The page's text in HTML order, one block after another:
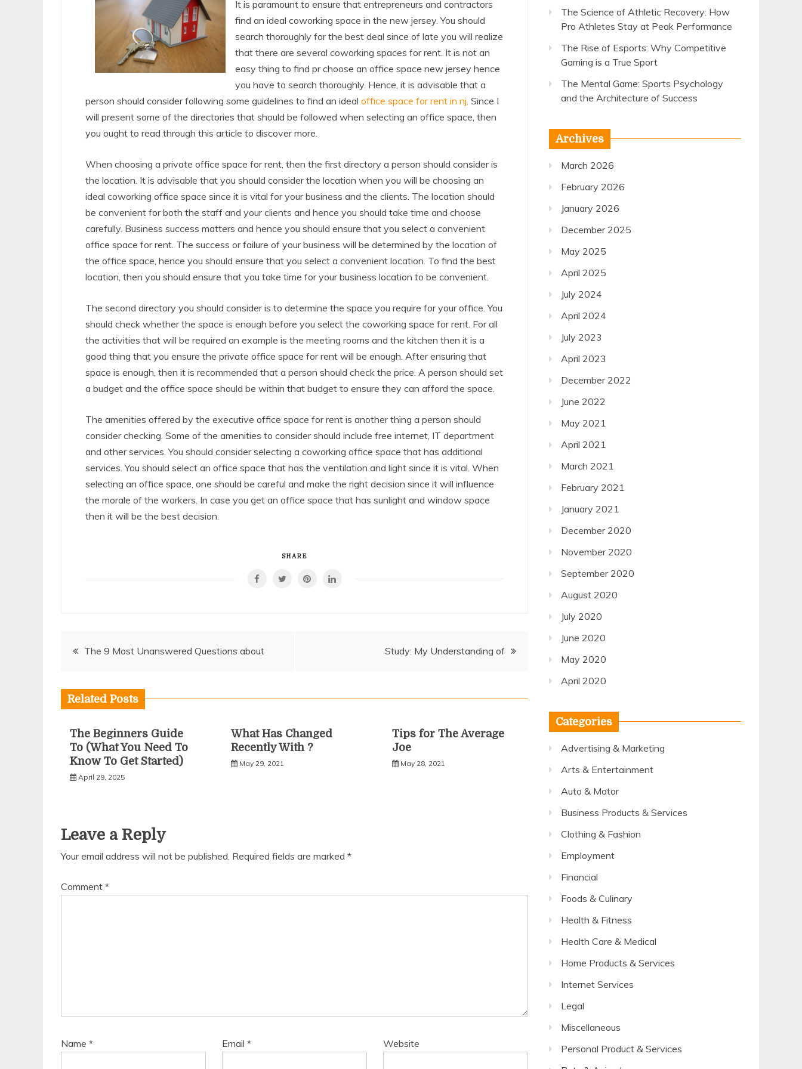
It is paramount to ensure that entrepreneurs and contractors
find an ideal coworking space in the new jersey. You should
search thoroughly for the best deal since of late you will realize
that there are several coworking spaces for rent. It is not an
easy thing to find pr choose an office space new jersey hence
you have to search thoroughly. Hence, it is advisable that a
person should consider following some guidelines to find an ideal office space for rent in nj. Since I
will present some of the directories that should be followed when selecting an office space, then
you ought to read through this article to discover more.
When choosing a private office space for rent, then the first directory a person should consider is
the location. It is advisable that you should consider the location when you will be choosing an
ideal coworking office space since it is vital for your business and the clients. The location should
be convenient for both the staff and your clients and hence you should take time and choose
carefully. Business success matters and hence you should ensure that you select a convenient
office space for rent. The success or failure of your business will be determined by the location of
the office space, hence you should ensure that you select a convenient location. To find the best
location, then you should ensure that you take time for your business location to be convenient.
The second directory you should consider is to determine the space you require for your office. You
should check whether the space is enough before you select the coworking space for rent. For all
the activities that will be required an example is the meeting rooms and the kitchen then it is a
good thing that you ensure the private office space for rent will be enough. After ensuring that
space is enough, then it is recommended that a person should check the price. A person should set
a budget and the office space should be within that budget to ensure they can afford the space.
The amenities offered by the executive office space for rent is another thing a person should
consider checking. Some of the amenities to consider should include free internet, IT department
and other services. You should consider selecting a coworking office space that has additional
services. You should select an office space that has the ventilation and light since it is vital. When
selecting an office space, one should be careful and make the right decision since it will influence
the morale of the workers. In case you get an office space that has sunlight and window space
then it will be the best decision.
SHARE
PostThe 9 Most Unanswered Questions about Study: My Understanding of
Related Posts
The Beginners Guide
To (What You Need To
Know To Get Started)
April 29, 2025
What Has Changed
Recently With ?
May 29, 2021
Tips for The Average
Joe
May 28, 2021
Leave a Reply
Your email address will not be published. Required fields are marked *
Comment *
Name * Email* Website
The Science of Athletic Recovery: How
Pro Athletes Stay at Peak Performance
The Rise of Esports: Why Competitive
Gaming is a True Sport
The Mental Game: Sports Psychology
and the Architecture of Success
Archives
March 2026
February 2026
January 2026
December 2025
May 2025
April 2025
July 2024
April 2024
July 2023
April 2023
December 2022
June 2022
May 2021
April 2021
March 2021
February 2021
January 2021
December 2020
November 2020
September 2020
August 2020
July 2020
June 2020
May 2020
April 2020
Categories
Advertising & Marketing
Arts & Entertainment
Auto & Motor
Business Products & Services
Clothing & Fashion
Employment
Financial
Foods & Culinary
Health & Fitness
Health Care & Medical
Home Products & Services
Internet Services
Legal
Miscellaneous
Personal Product & Services